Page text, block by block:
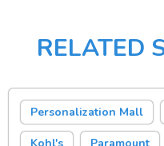
RELATED
Personalization Mall